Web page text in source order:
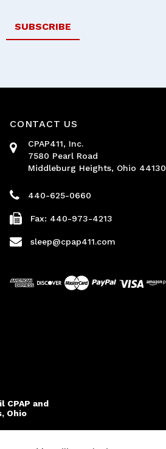
CONTACT US
CPAP411, Inc.
7580 Pearl Road
Middleburg Heights, Ohio 44130
440-625-0660
Fax: 440-973-4213
sleep@cpap411.com
CPAP and
Ohio